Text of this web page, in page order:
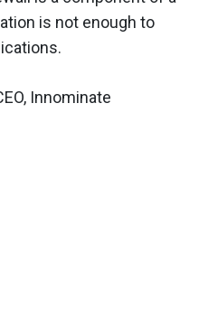
is not enough to
Innominate